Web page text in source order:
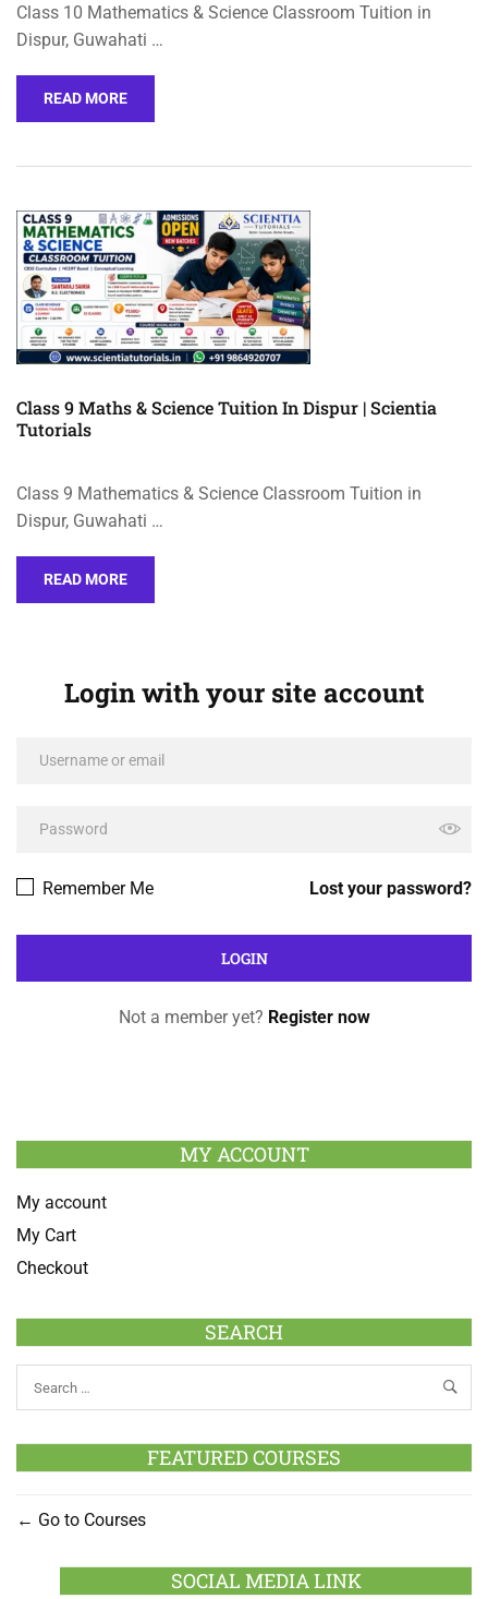
Class 10 Mathematics & Science Classroom Tuition in
Dispur, Guwahati …
READ MORE
Class 9 Maths & Science Tuition In Dispur | Scientia
Tutorials
Class 9 Mathematics & Science Classroom Tuition in
Dispur, Guwahati …
READ MORE
Login with your site account
Lost your password?
Remember Me
Not a member yet? Register now
MY ACCOUNT
My account
My Cart
Checkout
SEARCH
FEATURED COURSES
Go to Courses
SOCIAL MEDIA LINK